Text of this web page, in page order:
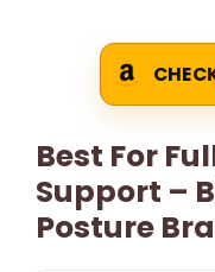
Best For
Support –
Posture